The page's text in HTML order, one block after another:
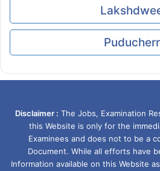
Disclaimer : The Jobs, Examination
this Website is only for the
Examinees and does not to be a
Document. While all efforts have
Information available on this Website